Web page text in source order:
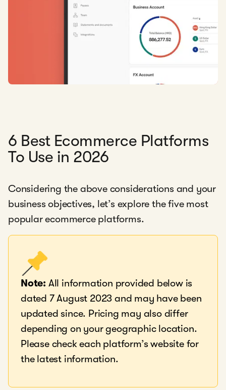
6 Best Ecommerce Platforms
To Use in 2026
Considering the above considerations and your
business objectives, let’s explore the five most
popular ecommerce platforms.
Note: All information provided below is
dated 7 August 2023 and may have been
updated since. Pricing may also differ
depending on your geographic location.
Please check each platform’s website for
the latest information.